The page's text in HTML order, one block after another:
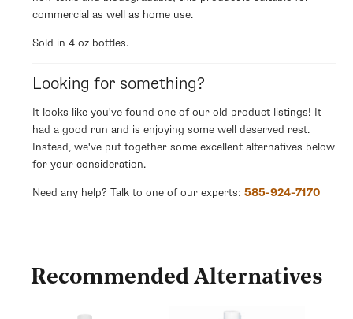
commercial as well as home use.
Sold in 4 oz bottles.
Looking for something?
It looks like you've found one of our old product listings! It
had a good run and is enjoying some well deserved rest.
Instead, we've put together some excellent alternatives below
for your consideration.
Need any help? Talk to one of our experts: 585-924-7170
Recommended Alternatives